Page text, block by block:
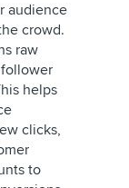
audience
crowd.
raw
helps
clicks,
to